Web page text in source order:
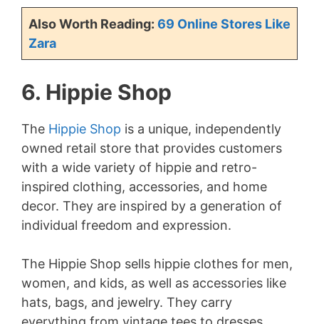
Also Worth Reading: 69 Online Stores Like
Zara
6. Hippie Shop
The Hippie Shop is a unique, independently
owned retail store that provides customers
with a wide variety of hippie and retro-
inspired clothing, accessories, and home
decor. They are inspired by a generation of
individual freedom and expression.
The Hippie Shop sells hippie clothes for men,
women, and kids, as well as accessories like
hats, bags, and jewelry. They carry